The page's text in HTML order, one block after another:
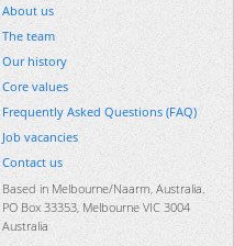
About us
The team
Our history
Core values
Frequently Asked Questions (FAQ)
Job vacancies
Contact us
Based in Melbourne/Naarm, Australia.
PO Box 33353, Melbourne VIC 3004
Australia